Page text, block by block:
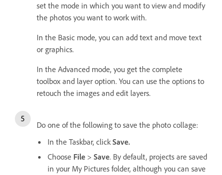
set the mode in which you want to view and modify
the photos you want to work with.
In the Basic mode, you can add text and move text
or graphics.
In the Advanced mode, you get the complete
toolbox and layer option. You can use the options to
retouch the images and edit layers.
Do one of the following to save the photo collage:
In the Taskbar, clickSave.
Choose File > Save. By default, projects are saved
in your My Pictures folder, although you can save